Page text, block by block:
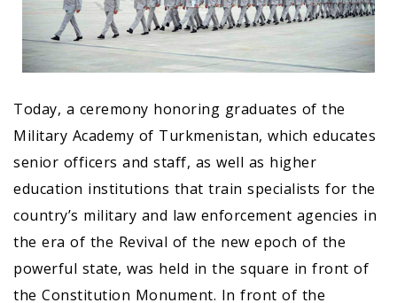
Today, a ceremony honoring graduates of the
Military Academy of Turkmenistan, which educates
senior officers and staff, as well as higher
education institutions that train specialists for the
country’s military and law enforcement agencies in
the era of the Revival of the new epoch of the
powerful state, was held in the square in front of
the Constitution Monument. In front of the